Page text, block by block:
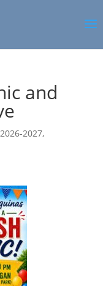
and
2026-2027,